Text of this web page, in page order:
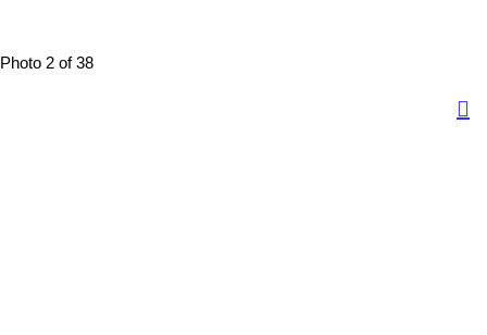
Photo 2 of 38